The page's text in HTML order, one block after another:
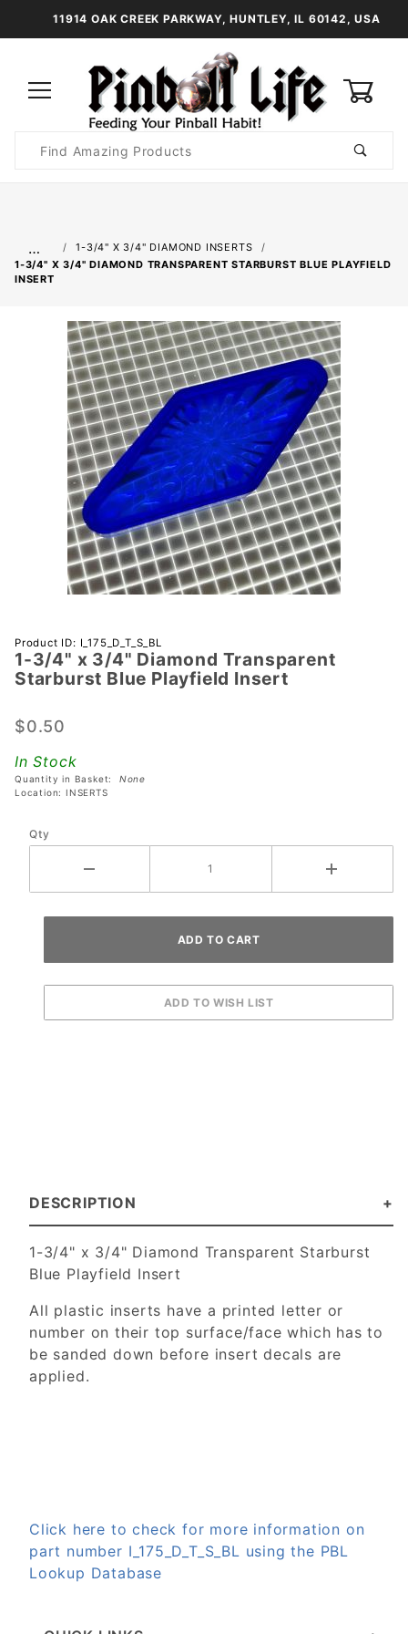
11914 OAK CREEK PARKWAY, HUNTLEY, IL 60142, USA
Search
…
1-3/4" X 3/4" DIAMOND INSERTS
1-3/4" X 3/4" DIAMOND TRANSPARENT STARBURST BLUE PLAYFIELD
INSERT
Purchase 1-
3/4" x 3/4"
Diamond
Starburst
Playfield
Insert
Product ID: I_175_D_T_S_BL
1-3/4" x 3/4" Diamond Transparent
Starburst Blue Playfield Insert
$0.50
In Stock
Quantity in Basket: None
Location: INSERTS
Qty
DESCRIPTION
1-3/4" x 3/4" Diamond Transparent Starburst
Blue Playfield Insert
All plastic inserts have a printed letter or
number on their top surface/face which has to
be sanded down before insert decals are
applied.
Click here to check for more information on
part number I_175_D_T_S_BL using the PBL
Lookup Database